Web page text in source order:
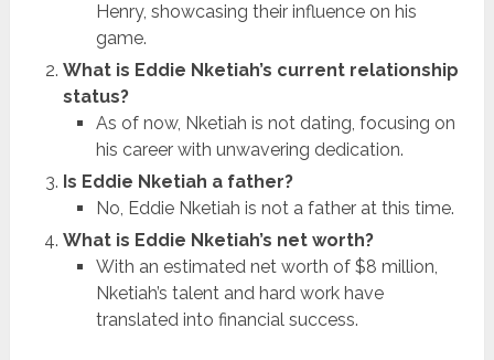
Henry, showcasing their influence on his
game.
What is Eddie Nketiah’s current relationship
status?
As of now, Nketiah is not dating, focusing on
his career with unwavering dedication.
Is Eddie Nketiah a father?
No, Eddie Nketiah is not a father at this time.
What is Eddie Nketiah’s net worth?
With an estimated net worth of $8 million,
Nketiah’s talent and hard work have
translated into financial success.